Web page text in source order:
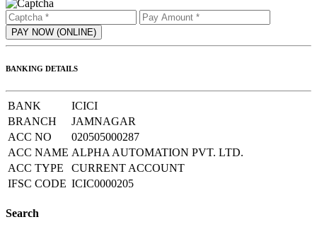
BANKING DETAILS
BANK
ICICI
BRANCH
JAMNAGAR
ACC NO
020505000287
ACC NAME ALPHA AUTOMATION PVT. LTD.
ACC TYPE
CURRENT ACCOUNT
IFSC CODE ICIC0000205
Search